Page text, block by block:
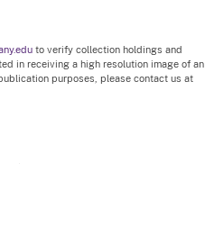
to verify collection holdings and
in receiving a high resolution image of an
purposes, please contact us at